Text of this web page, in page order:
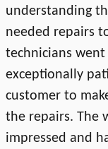
understanding
needed repairs
technicians
exceptionally
customer to
the repairs. The
impressed and